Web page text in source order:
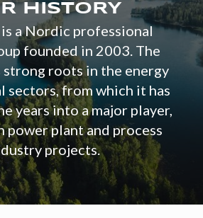
HISTORY
a Nordic professional
founded in 2003. The
strong roots in the energy
sectors, from which it has
years into a major player,
power plant and process
projects.